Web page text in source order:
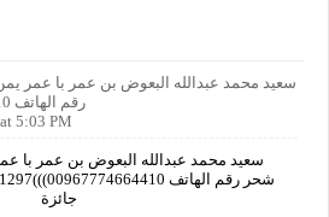
سعيد محمد عبدالله البعوض بن عمر با عمر
رقم الهاتف 00967774664410
5:03 PM
سعيد محمد عبدالله البعوض بن عمر با
جائزة